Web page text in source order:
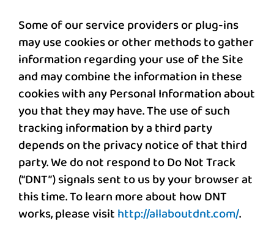
Some of our service providers or plug-ins
may use cookies or other methods to gather
information regarding your use of the Site
and may combine the information in these
cookies with any Personal Information about
you that they may have. The use of such
tracking information by a third party
depends on the privacy notice of that third
party. We do not respond to Do Not Track
(“DNT”) signals sent to us by your browser at
this time. To learn more about how DNT
works, please visithttp://allaboutdnt.com/.